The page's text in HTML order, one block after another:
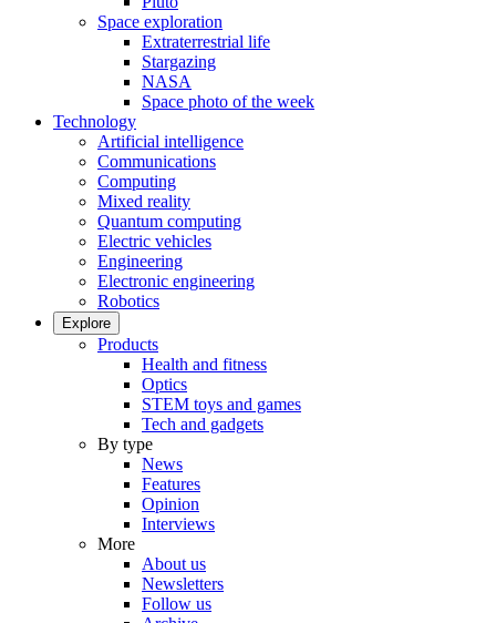
Space exploration
Extraterrestrial life
Stargazing
NASA
Space photo of the week
Technology
Artificial intelligence
Communications
Computing
Mixed reality
Quantum computing
Electric vehicles
Engineering
Electronic engineering
Robotics
Explore
Products
Health and fitness
Optics
STEM toys and games
Tech and gadgets
By type
News
Features
Opinion
Interviews
More
About us
Newsletters
Follow us